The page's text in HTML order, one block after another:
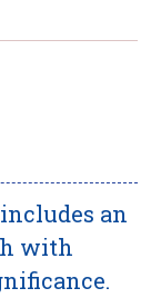
an
with